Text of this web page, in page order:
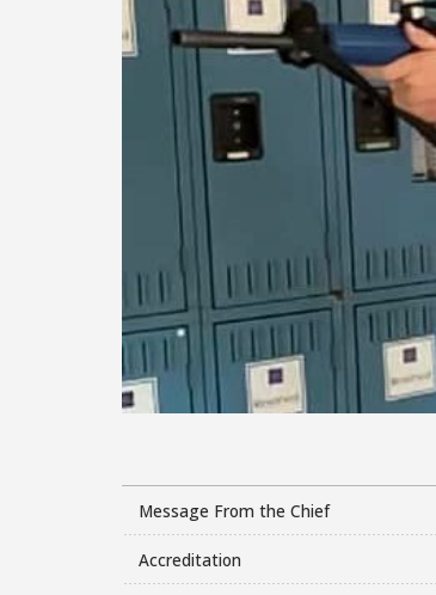
Message From the Chief
Accreditation